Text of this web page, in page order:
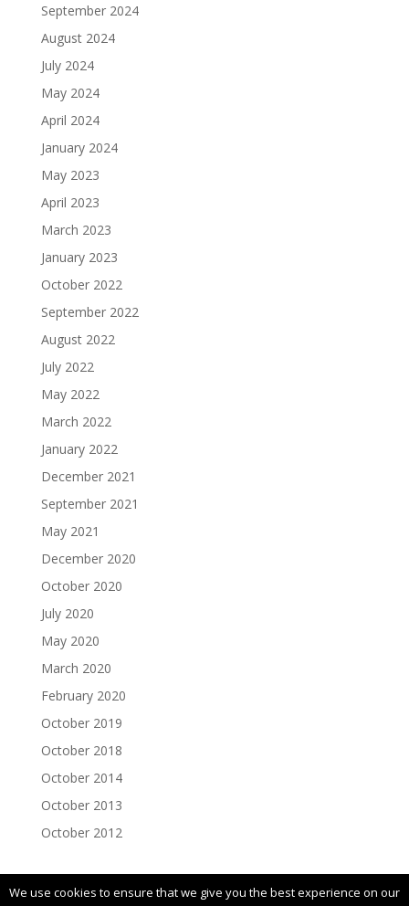
September 2024
August 2024
July 2024
May 2024
April 2024
January 2024
May 2023
April 2023
March 2023
January 2023
October 2022
September 2022
August 2022
July 2022
May 2022
March 2022
January 2022
December 2021
September 2021
May 2021
December 2020
October 2020
July 2020
May 2020
March 2020
February 2020
October 2019
October 2018
October 2014
October 2013
October 2012
We use cookies to ensure that we give you the best experience on our